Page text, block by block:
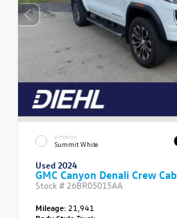
EXTERIOR
Summit White
Used 2024
GMC Canyon Denali Crew Cab
Stock # 26BR05015AA
Mileage: 21,941